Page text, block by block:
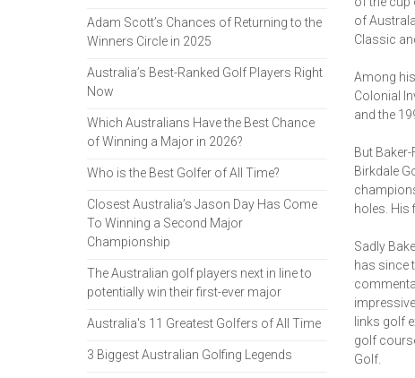
of
Classic
Among
Colonial
and the
But
Birkdale
holes. His
Sadly
has since
links golf
golf
Golf.
Adam Scott’s Chances of Returning to the
Winners Circle in 2025
Australia’s Best-Ranked Golf Players Right
Now
Which Australians Have the Best Chance
of Winning a Major in 2026?
Who is the Best Golfer of All Time?
Closest Australia’s Jason Day Has Come
To Winning a Second Major
Championship
The Australian golf players next in line to
potentially win their first-ever major
Australia's 11 Greatest Golfers of All Time
3 Biggest Australian Golfing Legends